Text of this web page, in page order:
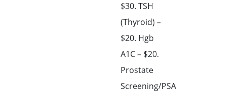
$30. TSH
(Thyroid) –
$20. Hgb
A1C – $20.
Prostate
Screening/PSA